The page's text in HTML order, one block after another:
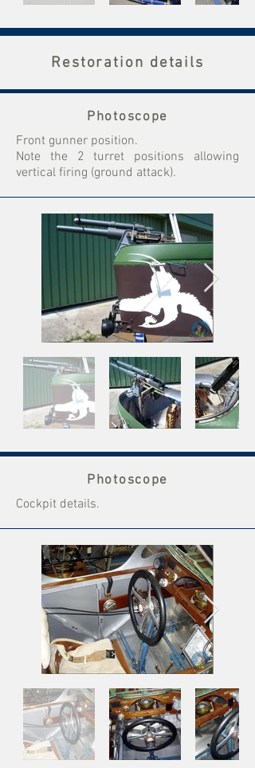
Restoration details
Photoscope
Front gunner position.
Note the 2 turret positions allowing
vertical firing (ground attack).
Photoscope
Cockpit details.